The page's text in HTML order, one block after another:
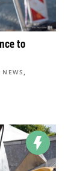
to
NEWS ,